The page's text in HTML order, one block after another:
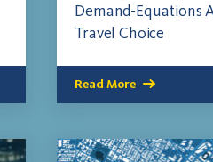
Demand-Equations
Travel Choice
Read More